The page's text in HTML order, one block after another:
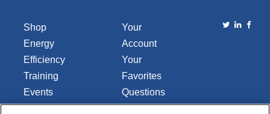
Shop
Energy
Efficiency
Training
Events
Library
Your
Account
Your
Favorites
Questions
or